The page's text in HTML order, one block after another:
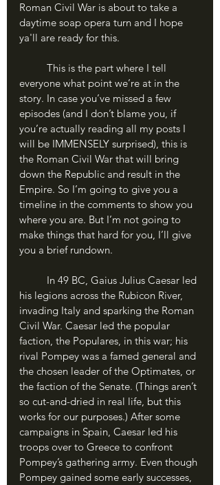
Roman Civil War is about to take a
daytime soap opera turn and I hope
ya'll are ready for this.
everyone what point we’re at in the
story. In case you’ve missed a few
episodes (and I don’t blame you, if
you’re actually reading all my posts I
will be IMMENSELY surprised), this is
the Roman Civil War that will bring
down the Republic and result in the
Empire. So I’m going to give you a
timeline in the comments to show you
where you are. But I’m not going to
make things that hard for you, I’ll give
you a brief rundown.
his legions across the Rubicon River,
invading Italy and sparking the Roman
Civil War. Caesar led the popular
faction, the Populares, in this war; his
rival Pompey was a famed general and
the chosen leader of the Optimates, or
the faction of the Senate. (Things aren’t
so cut-and-dried in real life, but this
works for our purposes.) After some
campaigns in Spain, Caesar led his
troops over to Greece to confront
Pompey’s gathering army. Even though
Pompey gained some early successes,